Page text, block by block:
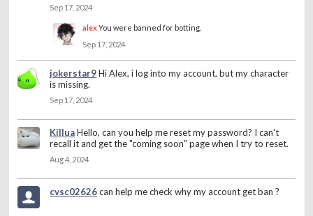
Sep 17, 2024
alexYou were banned for botting.
Sep 17, 2024
jokerstar9Hi Alex, i log into my account, but my character
is missing.
Sep 17, 2024
KilluaHello, can you help me reset my password? I can't
recall it and get the "coming soon" page when I try to reset.
Aug 4, 2024
cvsc02626can help me check why my account get ban ?